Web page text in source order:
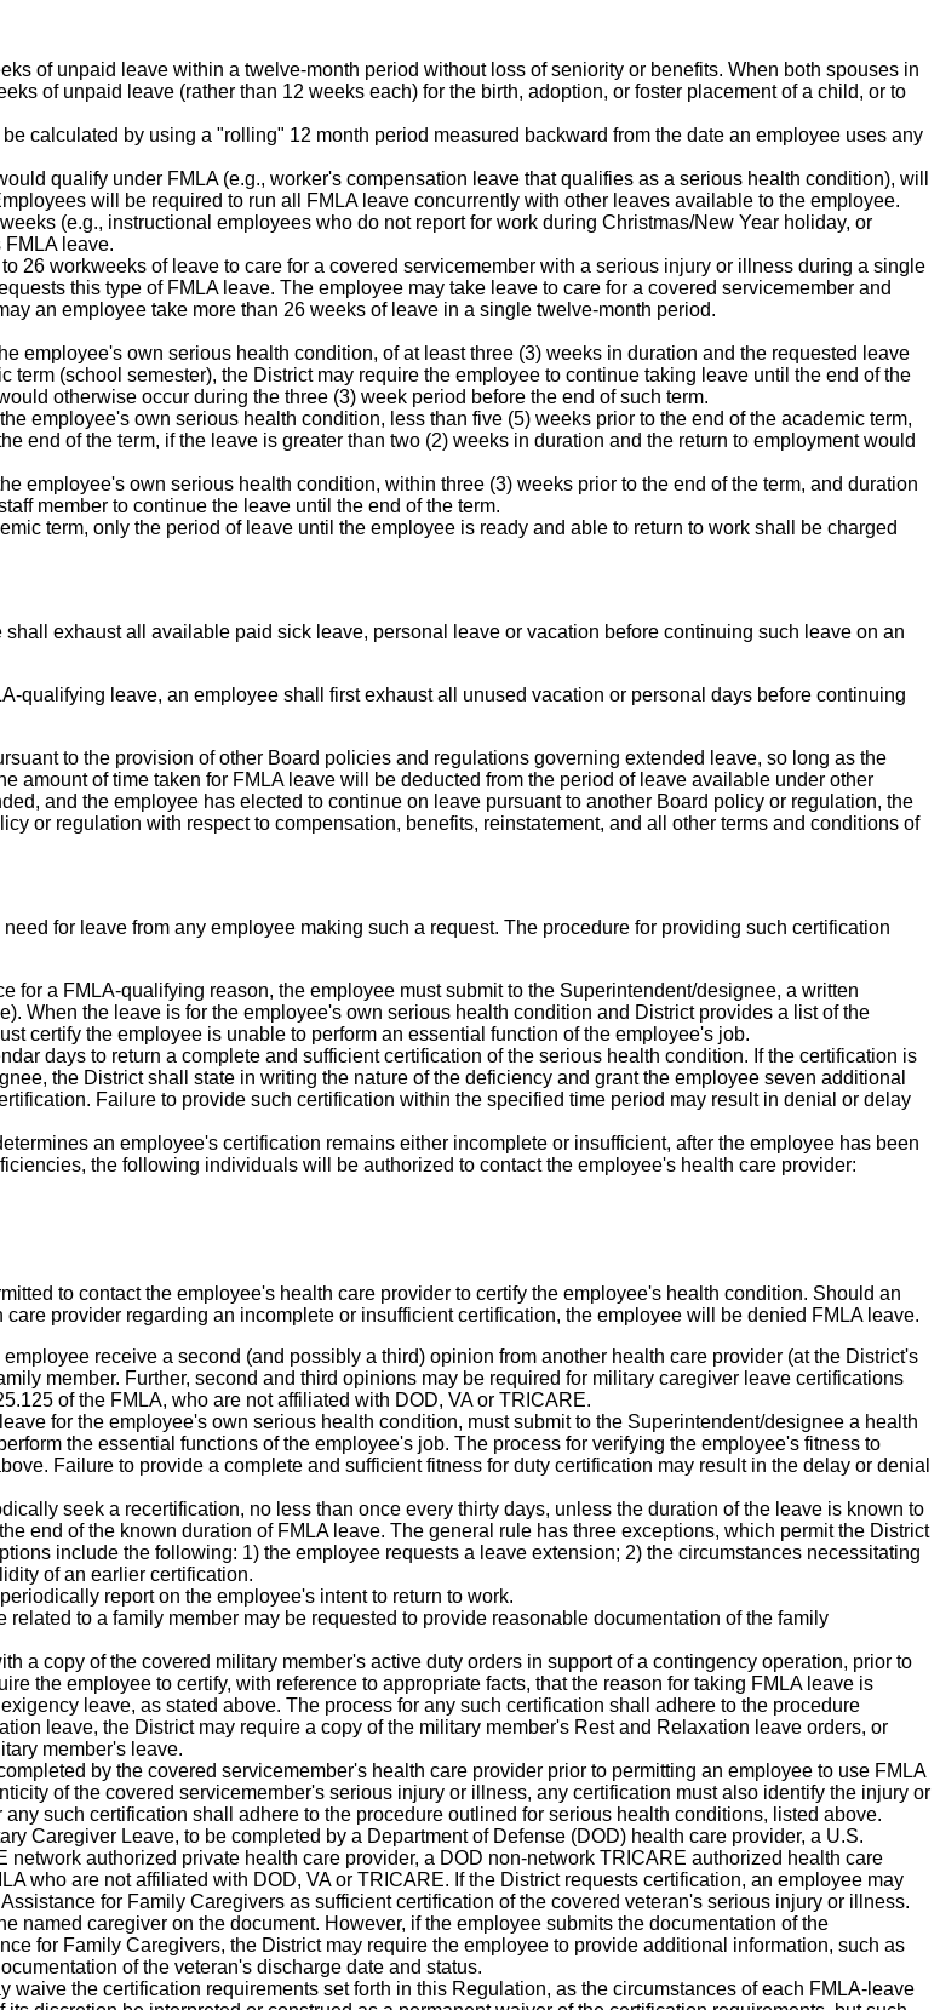
of unpaid leave within a twelve-month period without loss of seniority or benefits. When both spouses in
of unpaid leave (rather than 12 weeks each) for the birth, adoption, or foster placement of a child, or to
calculated by using a "rolling" 12 month period measured backward from the date an employee uses any
qualify under FMLA (e.g., worker's compensation leave that qualifies as a serious health condition), will
will be required to run all FMLA leave concurrently with other leaves available to the employee.
(e.g., instructional employees who do not report for work during Christmas/New Year holiday, or
leave.
26 workweeks of leave to care for a covered servicemember with a serious injury or illness during a single
this type of FMLA leave. The employee may take leave to care for a covered servicemember and
an employee take more than 26 weeks of leave in a single twelve-month period.
employee's own serious health condition, of at least three (3) weeks in duration and the requested leave
(school semester), the District may require the employee to continue taking leave until the end of the
otherwise occur during the three (3) week period before the end of such term.
employee's own serious health condition, less than five (5) weeks prior to the end of the academic term,
end of the term, if the leave is greater than two (2) weeks in duration and the return to employment would
employee's own serious health condition, within three (3) weeks prior to the end of the term, and duration
member to continue the leave until the end of the term.
term, only the period of leave until the employee is ready and able to return to work shall be charged
exhaust all available paid sick leave, personal leave or vacation before continuing such leave on an
qualifying leave, an employee shall first exhaust all unused vacation or personal days before continuing
to the provision of other Board policies and regulations governing extended leave, so long as the
of time taken for FMLA leave will be deducted from the period of leave available under other
and the employee has elected to continue on leave pursuant to another Board policy or regulation, the
or regulation with respect to compensation, benefits, reinstatement, and all other terms and conditions of
for leave from any employee making such a request. The procedure for providing such certification
a FMLA-qualifying reason, the employee must submit to the Superintendent/designee, a written
When the leave is for the employee's own serious health condition and District provides a list of the
certify the employee is unable to perform an essential function of the employee's job.
days to return a complete and sufficient certification of the serious health condition. If the certification is
the District shall state in writing the nature of the deficiency and grant the employee seven additional
Failure to provide such certification within the specified time period may result in denial or delay
an employee's certification remains either incomplete or insufficient, after the employee has been
the following individuals will be authorized to contact the employee's health care provider:
to contact the employee's health care provider to certify the employee's health condition. Should an
provider regarding an incomplete or insufficient certification, the employee will be denied FMLA leave.
receive a second (and possibly a third) opinion from another health care provider (at the District's
member. Further, second and third opinions may be required for military caregiver leave certifications
of the FMLA, who are not affiliated with DOD, VA or TRICARE.
for the employee's own serious health condition, must submit to the Superintendent/designee a health
the essential functions of the employee's job. The process for verifying the employee's fitness to
Failure to provide a complete and sufficient fitness for duty certification may result in the delay or denial
seek a recertification, no less than once every thirty days, unless the duration of the leave is known to
end of the known duration of FMLA leave. The general rule has three exceptions, which permit the District
include the following: 1) the employee requests a leave extension; 2) the circumstances necessitating
of an earlier certification.
report on the employee's intent to return to work.
to a family member may be requested to provide reasonable documentation of the family
a copy of the covered military member's active duty orders in support of a contingency operation, prior to
the employee to certify, with reference to appropriate facts, that the reason for taking FMLA leave is
leave, as stated above. The process for any such certification shall adhere to the procedure
leave, the District may require a copy of the military member's Rest and Relaxation leave orders, or
member's leave.
by the covered servicemember's health care provider prior to permitting an employee to use FMLA
of the covered servicemember's serious injury or illness, any certification must also identify the injury or
such certification shall adhere to the procedure outlined for serious health conditions, listed above.
Caregiver Leave, to be completed by a Department of Defense (DOD) health care provider, a U.S.
authorized private health care provider, a DOD non-network TRICARE authorized health care
who are not affiliated with DOD, VA or TRICARE. If the District requests certification, an employee may
for Family Caregivers as sufficient certification of the covered veteran's serious injury or illness.
named caregiver on the document. However, if the employee submits the documentation of the
for Family Caregivers, the District may require the employee to provide additional information, such as
of the veteran's discharge date and status.
waive the certification requirements set forth in this Regulation, as the circumstances of each FMLA-leave